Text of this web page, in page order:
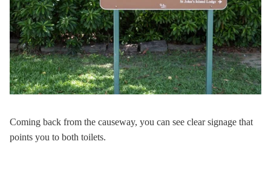
Coming back from the causeway, you can see clear signage that
points you to both toilets.